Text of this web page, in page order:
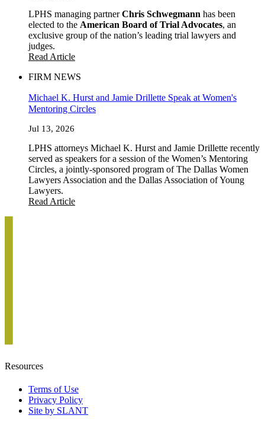
LPHS managing partnerChris Schwegmann has been
elected to the American Board of Trial Advocates, an
exclusive group of the nation’s leading trial lawyers and
judges.
Read Article
FIRM NEWS
Michael K. Hurst and Jamie Drillette Speak at Women's
Mentoring Circles
Jul 13, 2026
LPHS attorneys Michael K. Hurst and Jamie Drillette recently
served as speakers for a session of the Women’s Mentoring
Circles, a jointly-sponsored program of The Dallas Women
Lawyers Association and the Dallas Association of Young
Lawyers.
Read Article
Resources
Terms of Use
Privacy Policy
Site by SLANT